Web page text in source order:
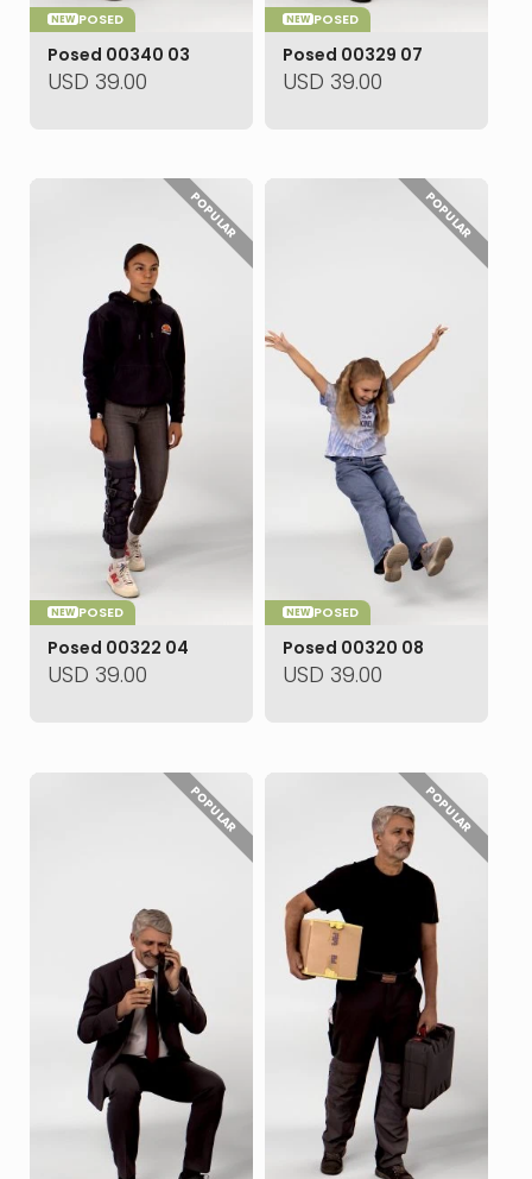
POSED
NEW
Posed 00340 03
USD 39.00
POSED
NEW
Posed 00329 07
USD 39.00
POSED
NEW
POPULAR
Posed 00322 04
USD 39.00
POSED
NEW
POPULAR
Posed 00320 08
USD 39.00
POPULAR POPULAR